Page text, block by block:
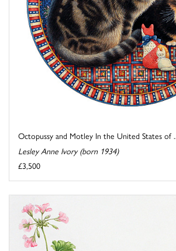
Octopussy and Motley In the United States of
Lesley Anne Ivory (born 1934)
£3,500